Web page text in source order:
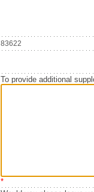
83622
To provide additional
*